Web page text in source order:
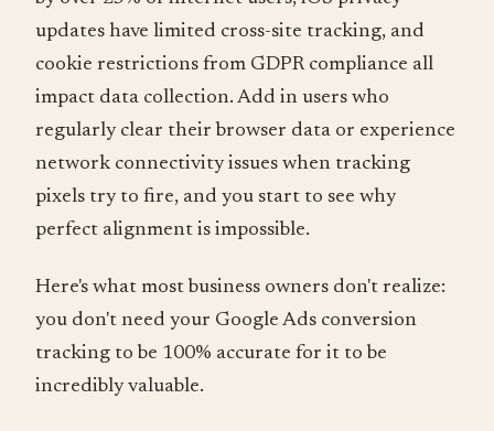
updates have limited cross-site tracking, and
cookie restrictions from GDPR compliance all
impact data collection. Add in users who
regularly clear their browser data or experience
network connectivity issues when tracking
pixels try to fire, and you start to see why
perfect alignment is impossible.
Here's what most business owners don't realize:
you don't need your Google Ads conversion
tracking to be 100% accurate for it to be
incredibly valuable.